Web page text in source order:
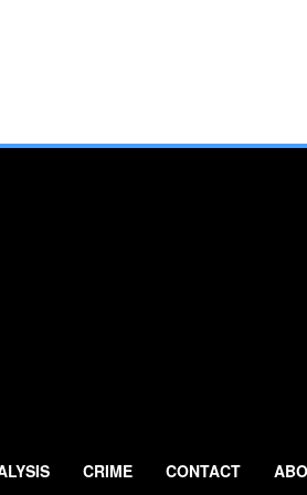
CRIME CONTACT